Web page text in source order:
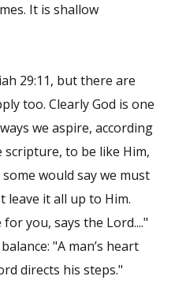
It is shallow
29:11, but there are
too. Clearly God is one
we aspire, according
to be like Him,
would say we must
leave it all up to Him.
you, says the Lord...."
"A man’s heart
directs his steps."